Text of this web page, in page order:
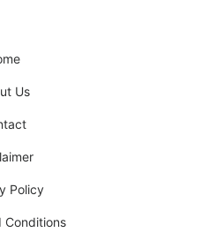
Us
Policy
Conditions